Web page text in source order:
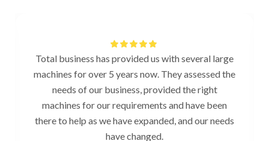
Total business has provided us with several large
machines for over 5 years now. They assessed the
needs of our business, provided the right
machines for our requirements and have been
there to help as we have expanded, and our needs
have changed.